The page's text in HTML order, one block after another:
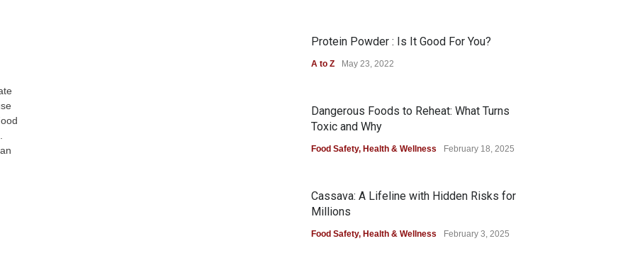
Protein Powder : Is It Good For You?
A to Z May 23, 2022
Dangerous Foods to Reheat: What Turns
Toxic and Why
Food Safety, Health & Wellness February 18, 2025
Cassava: A Lifeline with Hidden Risks for
Millions
Food Safety, Health & Wellness February 3, 2025